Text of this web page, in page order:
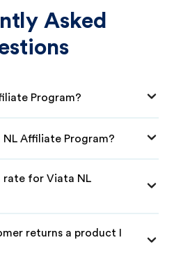
Asked
Program?
Affiliate Program?
rate for Viata NL
returns a product I